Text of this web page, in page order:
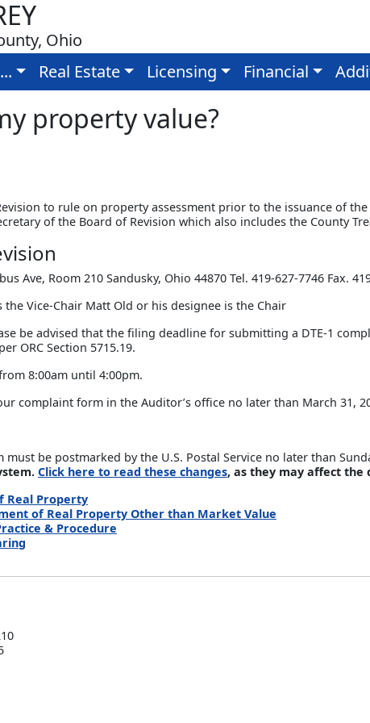
Ohio
Real Estate Licensing Financial
property value?
to rule on property assessment prior to the issuance of
of the Board of Revision which also includes the County
Ave, Room 210 Sandusky, Ohio 44870 Tel. 419-627-7746 Fax.
the Vice-Chair Matt Old or his designee is the Chair
be advised that the filing deadline for submitting a DTE-1
ORC Section 5715.19.
8:00am until 4:00pm.
complaint form in the Auditor’s office no later than March 31,
must be postmarked by the U.S. Postal Service no later than
Click here to read these changes, as they may affect the
Real Property
of Real Property Other than Market Value
& Procedure